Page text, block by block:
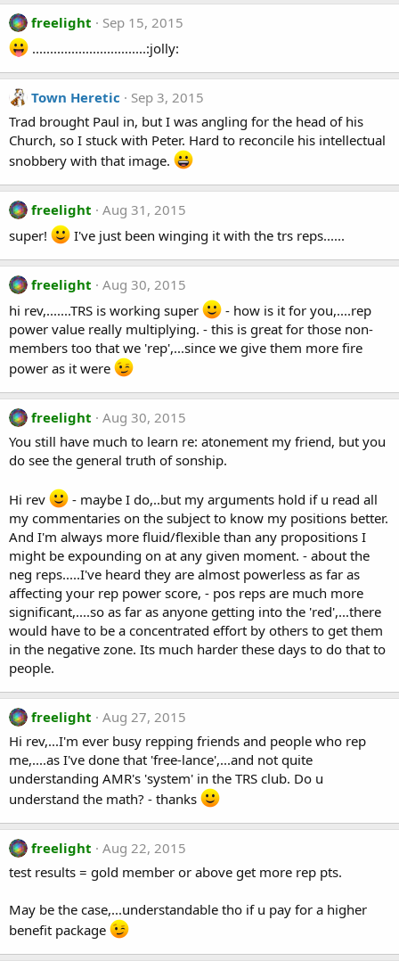
freelight
Sep 15, 2015
................................:jolly:
Town Heretic
Sep 3, 2015
Trad brought Paul in, but I was angling for the head of his
Church, so I stuck with Peter. Hard to reconcile his intellectual
snobbery with that image.
freelight
Aug 31, 2015
super!
I've just been winging it with the trs reps......
freelight
Aug 30, 2015
hi rev,.......TRS is working super
- how is it for you,....rep
power value really multiplying. - this is great for those non-
members too that we 'rep',...since we give them more fire
power as it were
freelight
Aug 30, 2015
You still have much to learn re: atonement my friend, but you
do see the general truth of sonship.
Hi rev
- maybe I do,..but my arguments hold if u read all
my commentaries on the subject to know my positions better.
And I'm always more fluid/flexible than any propositions I
might be expounding on at any given moment. - about the
neg reps.....I've heard they are almost powerless as far as
affecting your rep power score, - pos reps are much more
significant,....so as far as anyone getting into the 'red',...there
would have to be a concentrated effort by others to get them
in the negative zone. Its much harder these days to do that to
people.
freelight
Aug 27, 2015
Hi rev,...I'm ever busy repping friends and people who rep
me,....as I've done that 'free-lance',...and not quite
understanding AMR's 'system' in the TRS club. Do u
understand the math? - thanks
freelight
Aug 22, 2015
test results = gold member or above get more rep pts.
May be the case,...understandable tho if u pay for a higher
benefit package